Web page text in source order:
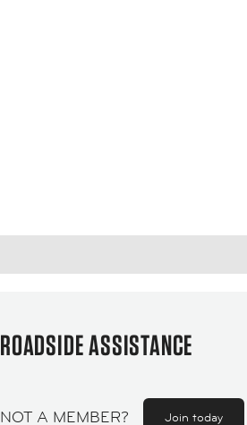
ROADSIDE ASSISTANCE
NOT A MEMBER? Join today